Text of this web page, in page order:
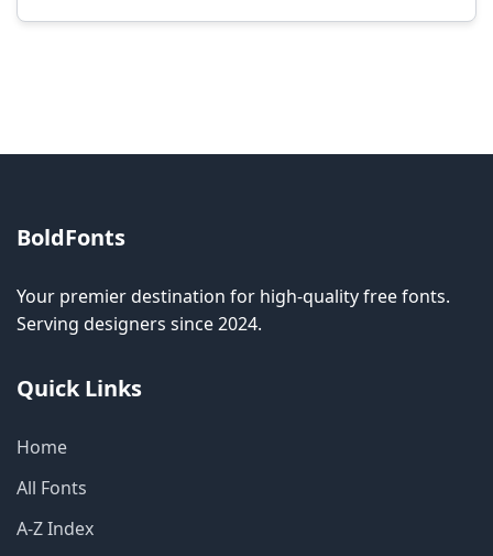
BoldFonts
Your premier destination for high-quality free fonts.
Serving designers since 2024.
Quick Links
Home
All Fonts
A-Z Index